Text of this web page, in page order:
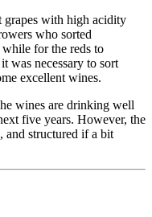
grapes with high acidity
who sorted
for the reds to
was necessary to sort
excellent wines.
wines are drinking well
five years. However, the
and structured if a bit